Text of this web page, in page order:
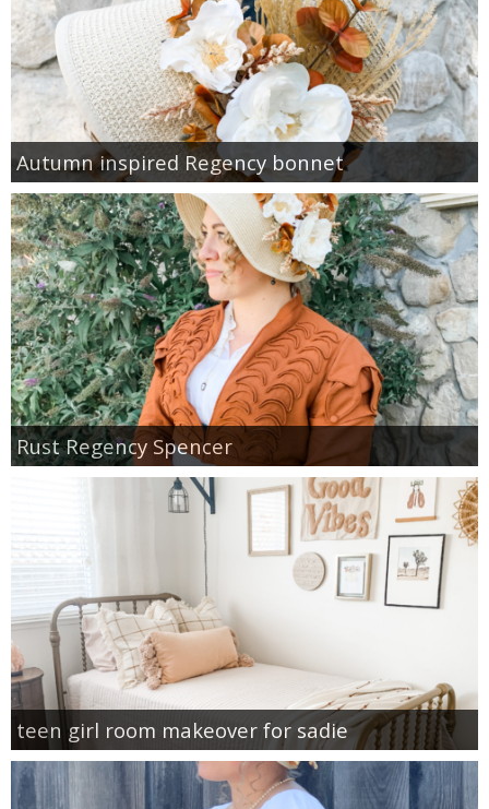
Autumn inspired Regency bonnet
Rust Regency Spencer
teen girl room makeover for sadie